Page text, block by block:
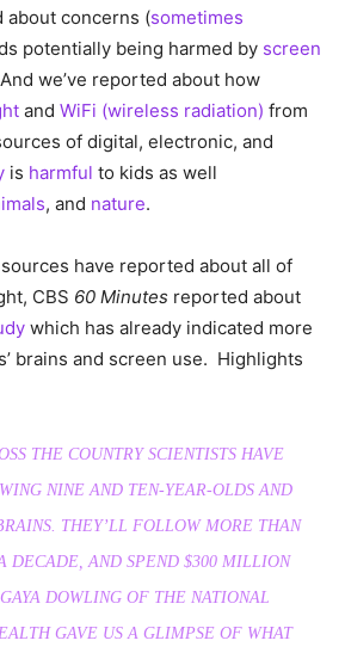
about concerns (sometimes
potentially being harmed by screen
we’ve reported about how
and WiFi (wireless radiation) from
of digital, electronic, and
is harmful to kids as well
, and nature.
have reported about all of
CBS 60 Minutes reported about
which has already indicated more
brains and screen use. Highlights
THE COUNTRY SCIENTISTS HAVE
NINE AND TEN-YEAR-OLDS AND
THEY’LL FOLLOW MORE THAN
DECADE, AND SPEND $300 MILLION
DOWLING OF THE NATIONAL
GAVE US A GLIMPSE OF WHAT